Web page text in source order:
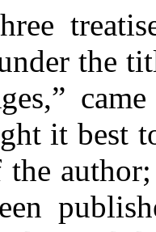
the
it best
the